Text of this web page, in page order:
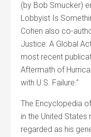
(by Bob Smucker)
Lobbyist Is
Cohen also co-
Justice: A Global
most recent
Aftermath of
with U.S. Failure."
The Encyclopedia
in the United States
regarded as his